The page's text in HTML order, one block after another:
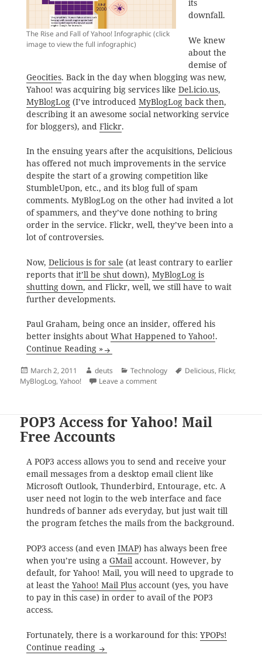
The Rise and Fall of Yahoo! Infographic (click
image to view the full infographic)
its
downfall.
We knew
about the
demise of
Geocities. Back in the day when blogging was new,
Yahoo! was acquiring big services like Del.icio.us,
MyBlogLog(I’ve introduced MyBlogLog back then,
describing it an awesome social networking service
for bloggers), and Flickr.
In the ensuing years after the acquisitions, Delicious
has offered not much improvements in the service
despite the start of a growing competition like
StumbleUpon, etc., and its blog full of spam
comments. MyBlogLog on the other had invited a lot
of spammers, and they’ve done nothing to bring
order in the service. Flickr, well, they’ve been into a
lot of controversies.
Now, Delicious is for sale (at least contrary to earlier
reports that it’ll be shut down), MyBlogLog is
shutting down, and Flickr, well, we still have to wait
further developments.
Paul Graham, being once an insider, offered his
better insights about What Happened to Yahoo!.
Continue Reading »
Posted
on
March 2, 2011 Author
deuts Categories
Technology Tags
Delicious, Flickr,
MyBlogLog,Yahoo! Leave a commenton The Day that Yahoo! was
POP3 Access for Yahoo! Mail
Free Accounts
A POP3 access allows you to send and receive your
email messages from a desktop email client like
Microsoft Outlook, Thunderbird, Entourage, etc. A
user need not login to the web interface and face
hundreds of banner ads everyday, but just wait till
the program fetches the mails from the background.
POP3 access (and even IMAP) has always been free
when you’re using a GMailaccount. However, by
default, for Yahoo! Mail, you will need to upgrade to
at least the Yahoo! Mail Plusaccount (yes, you have
to pay in this case) in order to avail of the POP3
access.
Fortunately, there is a workaround for this: YPOPs!
Continue reading POP3 Access for Yahoo! Mail Free